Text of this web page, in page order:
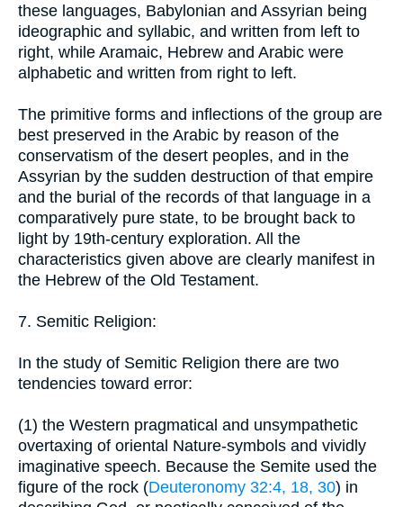
these languages, Babylonian and Assyrian being
ideographic and syllabic, and written from left to
right, while Aramaic, Hebrew and Arabic were
alphabetic and written from right to left.
The primitive forms and inflections of the group are
best preserved in the Arabic by reason of the
conservatism of the desert peoples, and in the
Assyrian by the sudden destruction of that empire
and the burial of the records of that language in a
comparatively pure state, to be brought back to
light by 19th-century exploration. All the
characteristics given above are clearly manifest in
the Hebrew of the Old Testament.
7. Semitic Religion:
In the study of Semitic Religion there are two
tendencies toward error:
(1) the Western pragmatical and unsympathetic
overtaxing of oriental Nature-symbols and vividly
imaginative speech. Because the Semite used the
figure of the rock (Deuteronomy 32:4, 18, 30) in